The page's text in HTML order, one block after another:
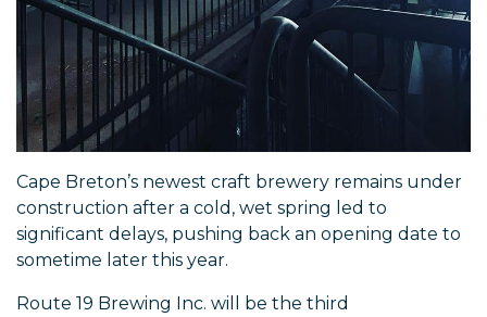
Cape Breton’s newest craft brewery remains under
construction after a cold, wet spring led to
significant delays, pushing back an opening date to
sometime later this year.
Route 19 Brewing Inc. will be the third